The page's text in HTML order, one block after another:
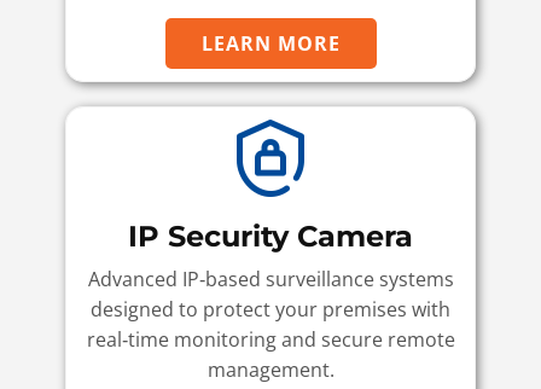
LEARN MORE
IP Security Camera
Advanced IP‑based surveillance systems
designed to protect your premises with
real‑time monitoring and secure remote
management.